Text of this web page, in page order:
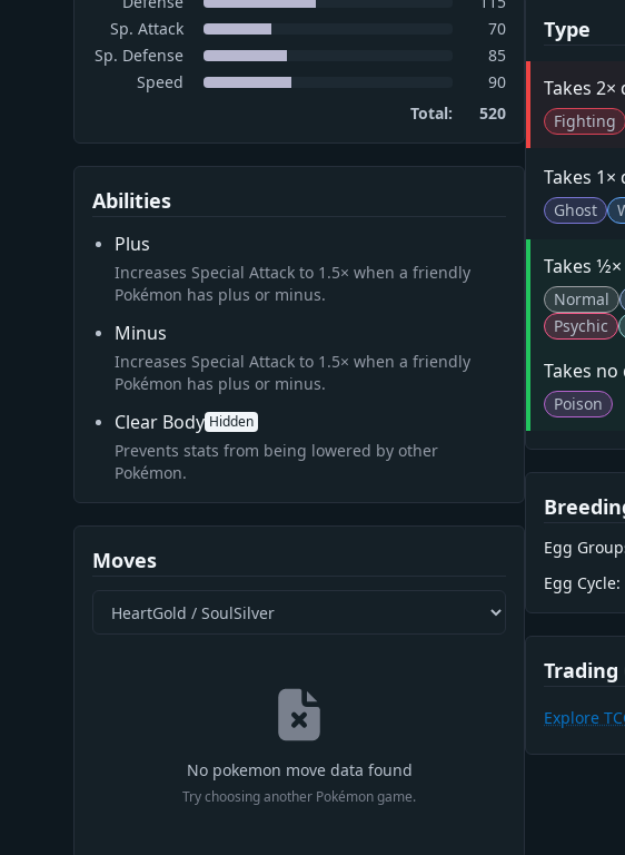
Sp. Attack
70
Sp. Defense
85
Speed
90
Total:
520
Abilities
Plus
Increases Special Attack to 1.5× when a friendly
Pokémon has plus or minus.
Minus
Increases Special Attack to 1.5× when a friendly
Pokémon has plus or minus.
Clear Body Hidden
Prevents stats from being lowered by other
Pokémon.
Moves
No pokemon move data found
Try choosing another Pokémon game.
Type
Takes
Fighting
Takes
Ghost
Takes
Normal
Psychic
Takes
Poison
Egg
Egg Cycle:
Trading
Explore